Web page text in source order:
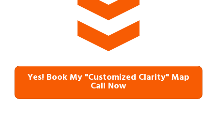
Yes! Book My "Customized Clarity" Map
Call Now